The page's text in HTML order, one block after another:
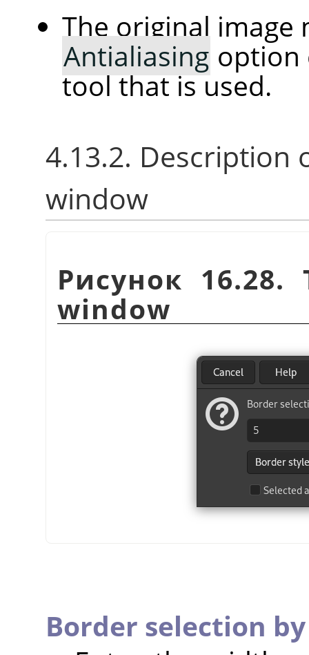
The original
Antialiasing option
tool that is used.
4.13.2. Description
window
Рисунок
window
Border selection by